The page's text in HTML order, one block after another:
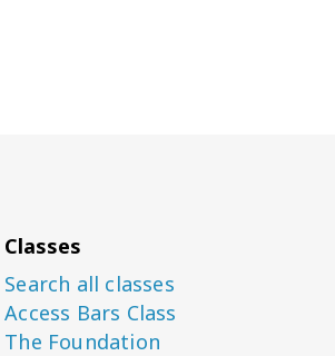
Classes
Search all classes
Access Bars Class
The Foundation